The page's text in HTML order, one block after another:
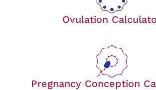
Ovulation
Pregnancy Conception